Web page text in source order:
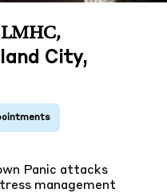
,
City,
Panic attacks
management